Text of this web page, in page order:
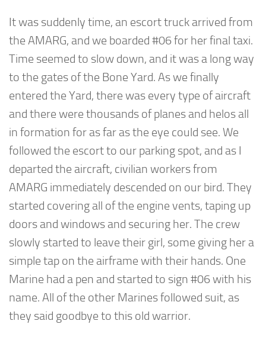
It was suddenly time, an escort truck arrived from
the AMARG, and we boarded #06 for her final taxi.
Time seemed to slow down, and it was a long way
to the gates of the Bone Yard. As we finally
entered the Yard, there was every type of aircraft
and there were thousands of planes and helos all
in formation for as far as the eye could see. We
followed the escort to our parking spot, and as I
departed the aircraft, civilian workers from
AMARG immediately descended on our bird. They
started covering all of the engine vents, taping up
doors and windows and securing her. The crew
slowly started to leave their girl, some giving her a
simple tap on the airframe with their hands. One
Marine had a pen and started to sign #06 with his
name. All of the other Marines followed suit, as
they said goodbye to this old warrior.